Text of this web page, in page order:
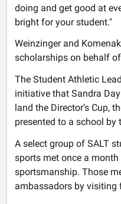
doing and get good at
bright for your student."
Weinzinger and
scholarships on behalf
The Student Athletic
initiative that Sandra
land the Director’s Cup,
presented to a school by
A select group of SALT
sports met once a
sportsmanship. Those
ambassadors by visiting